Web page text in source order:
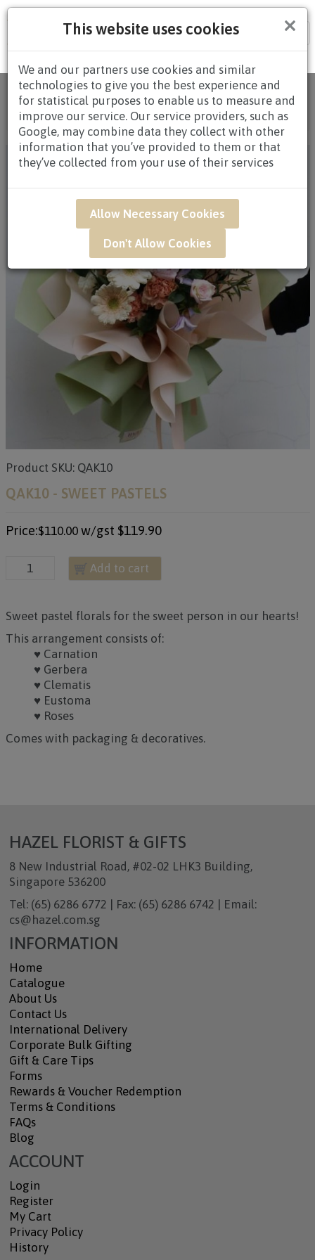
×
This website uses cookies
We and our partners use cookies and similar
technologies to give you the best experience and
for statistical purposes to enable us to measure and
improve our service. Our service providers, such as
Google, may combine data they collect with other
information that you’ve provided to them or that
they’ve collected from your use of their services
Allow Necessary Cookies
Don't Allow Cookies
Home/All Products/FLOWERS/ HAND
BOUQUETS/HAND BOUQUETS $80.00 AND
ABOVE/ QAK10 - Sweet Pastels
Product SKU: QAK10
QAK10 - SWEET PASTELS
Price:$110.00 w/gst $119.90
Add to cart
Sweet pastel florals for the sweet person in our hearts!
This arrangement consists of:
♥ Carnation
♥ Gerbera
♥ Clematis
♥ Eustoma
♥ Roses
Comes with packaging & decoratives.
HAZEL FLORIST & GIFTS
8 New Industrial Road, #02-02 LHK3 Building,
Singapore 536200
Tel: (65) 6286 6772 | Fax: (65) 6286 6742 | Email:
cs@hazel.com.sg
INFORMATION
Home
Catalogue
About Us
Contact Us
International Delivery
Corporate Bulk Gifting
Gift & Care Tips
Forms
Rewards & Voucher Redemption
Terms & Conditions
FAQs
Blog
ACCOUNT
Login
Register
My Cart
Privacy Policy
History